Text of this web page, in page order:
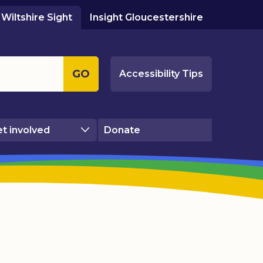
Wiltshire Sight Insight Gloucestershire
GO Accessibility Tips
involved Donate